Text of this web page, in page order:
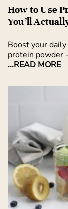
How to Use
You’ll
Boost your
protein powder
...READ MORE